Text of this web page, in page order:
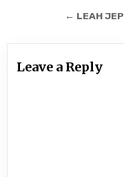
navigation
← LEAH
Leave a Reply